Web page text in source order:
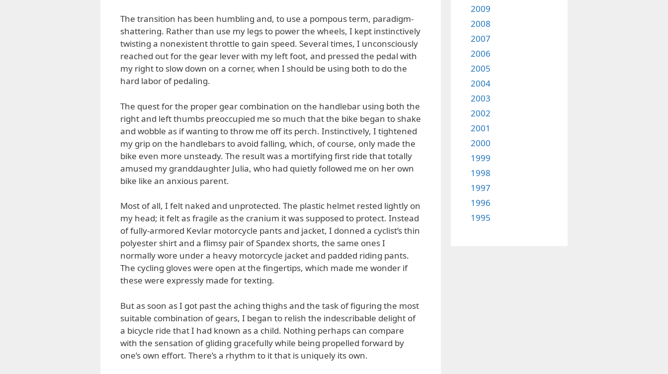
The transition has been humbling and, to use a pompous term, paradigm-
shattering. Rather than use my legs to power the wheels, I kept instinctively
twisting a nonexistent throttle to gain speed. Several times, I unconsciously
reached out for the gear lever with my left foot, and pressed the pedal with
my right to slow down on a corner, when I should be using both to do the
hard labor of pedaling.
The quest for the proper gear combination on the handlebar using both the
right and left thumbs preoccupied me so much that the bike began to shake
and wobble as if wanting to throw me off its perch. Instinctively, I tightened
my grip on the handlebars to avoid falling, which, of course, only made the
bike even more unsteady. The result was a mortifying first ride that totally
amused my granddaughter Julia, who had quietly followed me on her own
bike like an anxious parent.
Most of all, I felt naked and unprotected. The plastic helmet rested lightly on
my head; it felt as fragile as the cranium it was supposed to protect. Instead
of fully-armored Kevlar motorcycle pants and jacket, I donned a cyclist’s thin
polyester shirt and a flimsy pair of Spandex shorts, the same ones I
normally wore under a heavy motorcycle jacket and padded riding pants.
The cycling gloves were open at the fingertips, which made me wonder if
these were expressly made for texting.
But as soon as I got past the aching thighs and the task of figuring the most
suitable combination of gears, I began to relish the indescribable delight of
a bicycle ride that I had known as a child. Nothing perhaps can compare
with the sensation of gliding gracefully while being propelled forward by
one’s own effort. There’s a rhythm to it that is uniquely its own.
2009
2008
2007
2006
2005
2004
2003
2002
2001
2000
1999
1998
1997
1996
1995